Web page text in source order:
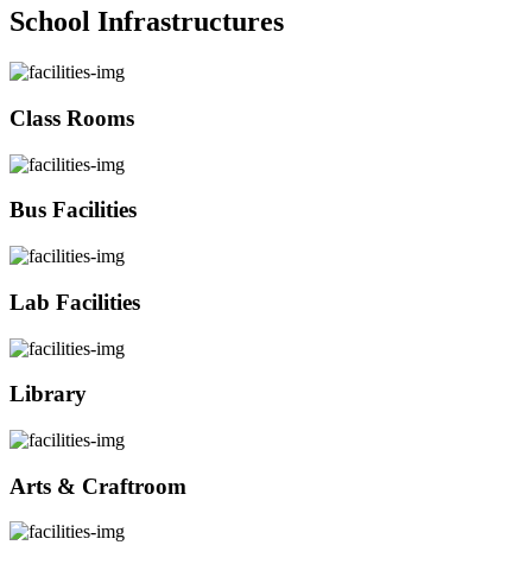
School Infrastructures
Class Rooms
Bus Facilities
Lab Facilities
Library
Arts & Craftroom